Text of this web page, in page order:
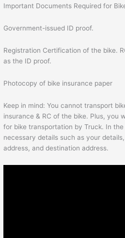
Important Documents Required for
Government-issued ID proof.
Registration Certification of the bike.
as the ID proof.
Photocopy of bike insurance paper
Keep in mind: You cannot transport
insurance & RC of the bike. Plus, you
for bike transportation by Truck. In
necessary details such as your
address, and destination address.